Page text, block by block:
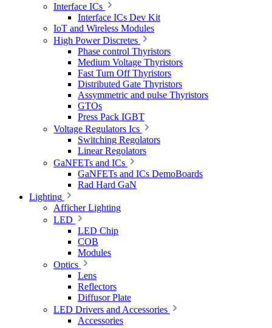
Interface ICs
Interface ICs Dev Kit
IoT and Wireless Modules
High Power Discretes
Phase control Thyristors
Medium Voltage Thyristors
Fast Turn Off Thyristors
Distributed Gate Thyristors
Assymmetric and pulse Thyristors
GTOs
Press Pack IGBT
Voltage Regulators Ics
Switching Regolators
Linear Regolators
GaNFETs and ICs
GaNFETs and ICs DemoBoards
Rad Hard GaN
Lighting
Afficher Lighting
LED
LED Chip
COB
Modules
Optics
Lens
Reflectors
Diffusor Plate
LED Drivers and Accessories
Accessories